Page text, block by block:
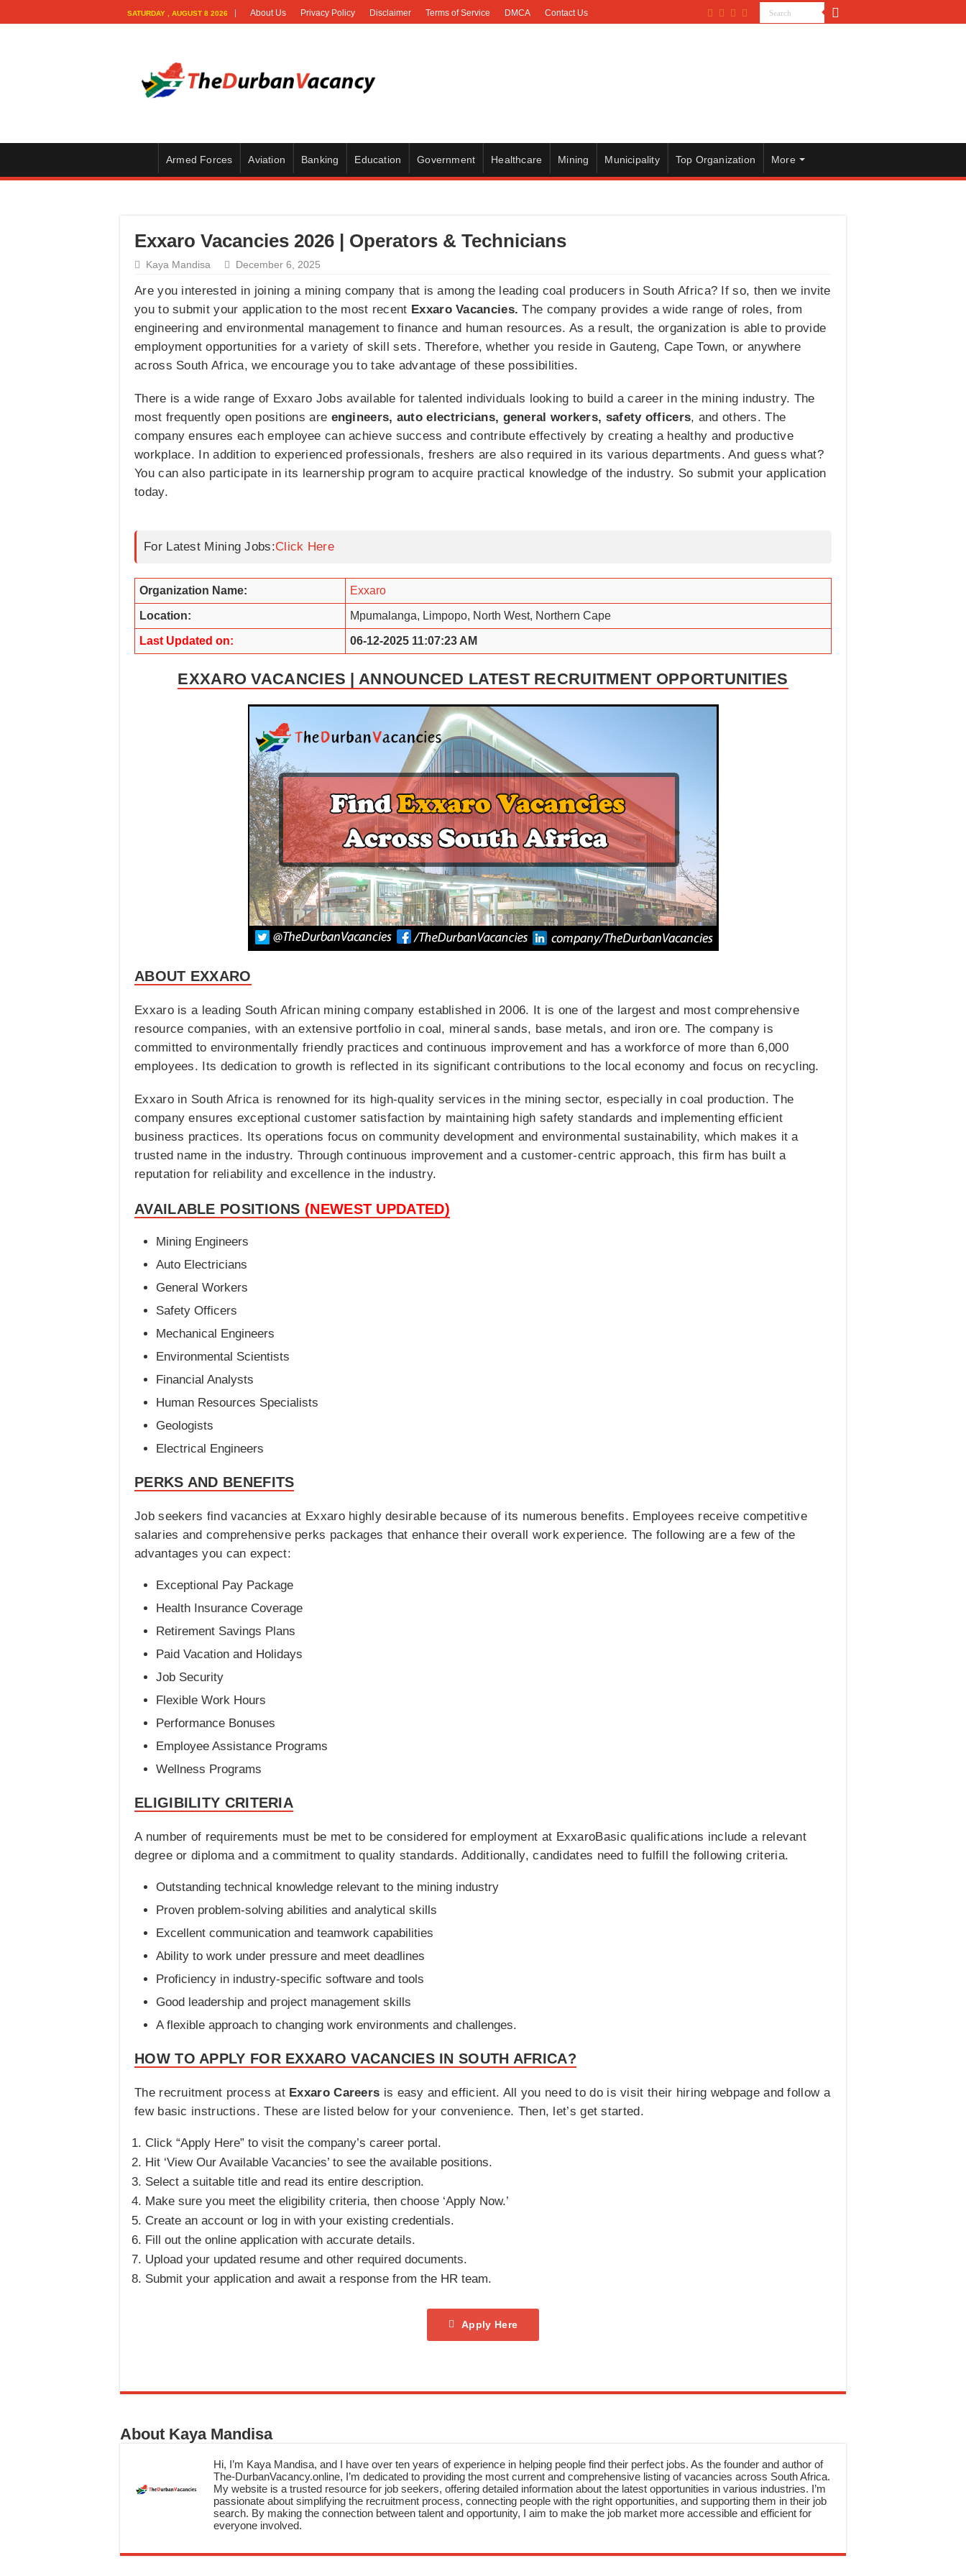
SATURDAY , AUGUST 8 2026 About Us Privacy Policy Disclaimer Terms of Service DMCA Contact Us
Armed Forces Aviation Banking Education Government Healthcare Mining Municipality Top Organization More
Exxaro Vacancies 2026 | Operators & Technicians
Kaya Mandisa December 6, 2025
Are you interested in joining a mining company that is among the leading coal producers in South Africa? If so, then we invite
you to submit your application to the most recent Exxaro Vacancies. The company provides a wide range of roles, from
engineering and environmental management to finance and human resources. As a result, the organization is able to provide
employment opportunities for a variety of skill sets. Therefore, whether you reside in Gauteng, Cape Town, or anywhere
across South Africa, we encourage you to take advantage of these possibilities.
There is a wide range of Exxaro Jobs available for talented individuals looking to build a career in the mining industry. The
most frequently open positions are engineers, auto electricians, general workers, safety officers, and others. The
company ensures each employee can achieve success and contribute effectively by creating a healthy and productive
workplace. In addition to experienced professionals, freshers are also required in its various departments. And guess what?
You can also participate in its learnership program to acquire practical knowledge of the industry. So submit your application
today.
For Latest Mining Jobs:Click Here
Organization Name: Exxaro
Location: Mpumalanga, Limpopo, North West, Northern Cape
Last Updated on: 06-12-2025 11:07:23 AM
EXXARO VACANCIES | ANNOUNCED LATEST RECRUITMENT OPPORTUNITIES
ABOUT EXXARO
Exxaro is a leading South African mining company established in 2006. It is one of the largest and most comprehensive
resource companies, with an extensive portfolio in coal, mineral sands, base metals, and iron ore. The company is
committed to environmentally friendly practices and continuous improvement and has a workforce of more than 6,000
employees. Its dedication to growth is reflected in its significant contributions to the local economy and focus on recycling.
Exxaro in South Africa is renowned for its high-quality services in the mining sector, especially in coal production. The
company ensures exceptional customer satisfaction by maintaining high safety standards and implementing efficient
business practices. Its operations focus on community development and environmental sustainability, which makes it a
trusted name in the industry. Through continuous improvement and a customer-centric approach, this firm has built a
reputation for reliability and excellence in the industry.
AVAILABLE POSITIONS (NEWEST UPDATED)
Mining Engineers
Auto Electricians
General Workers
Safety Officers
Mechanical Engineers
Environmental Scientists
Financial Analysts
Human Resources Specialists
Geologists
Electrical Engineers
PERKS AND BENEFITS
Job seekers find vacancies at Exxaro highly desirable because of its numerous benefits. Employees receive competitive
salaries and comprehensive perks packages that enhance their overall work experience. The following are a few of the
advantages you can expect:
Exceptional Pay Package
Health Insurance Coverage
Retirement Savings Plans
Paid Vacation and Holidays
Job Security
Flexible Work Hours
Performance Bonuses
Employee Assistance Programs
Wellness Programs
ELIGIBILITY CRITERIA
A number of requirements must be met to be considered for employment at ExxaroBasic qualifications include a relevant
degree or diploma and a commitment to quality standards. Additionally, candidates need to fulfill the following criteria.
Outstanding technical knowledge relevant to the mining industry
Proven problem-solving abilities and analytical skills
Excellent communication and teamwork capabilities
Ability to work under pressure and meet deadlines
Proficiency in industry-specific software and tools
Good leadership and project management skills
A flexible approach to changing work environments and challenges.
HOW TO APPLY FOR EXXARO VACANCIES IN SOUTH AFRICA?
The recruitment process at Exxaro Careers is easy and efficient. All you need to do is visit their hiring webpage and follow a
few basic instructions. These are listed below for your convenience. Then, let’s get started.
Click “Apply Here” to visit the company’s career portal.
Hit ‘View Our Available Vacancies’ to see the available positions.
Select a suitable title and read its entire description.
Make sure you meet the eligibility criteria, then choose ‘Apply Now.’
Create an account or log in with your existing credentials.
Fill out the online application with accurate details.
Upload your updated resume and other required documents.
Submit your application and await a response from the HR team.
Apply Here
About Kaya Mandisa
Hi, I’m Kaya Mandisa, and I have over ten years of experience in helping people find their perfect jobs. As the founder and author of
The-DurbanVacancy.online, I’m dedicated to providing the most current and comprehensive listing of vacancies across South Africa.
My website is a trusted resource for job seekers, offering detailed information about the latest opportunities in various industries. I’m
passionate about simplifying the recruitment process, connecting people with the right opportunities, and supporting them in their job
search. By making the connection between talent and opportunity, I aim to make the job market more accessible and efficient for
everyone involved.